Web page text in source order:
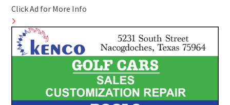
Click Ad for More Info